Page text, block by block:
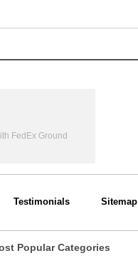
FedEx Ground
Testimonials Sitemap
Popular Categories